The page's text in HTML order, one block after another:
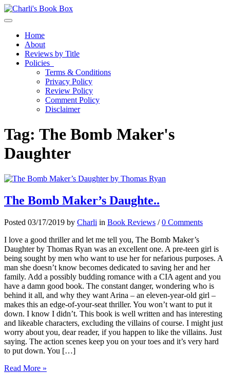
Toggle navigation
Home
About
Reviews by Title
Policies
Terms & Conditions
Privacy Policy
Review Policy
Comment Policy
Disclaimer
Tag: The Bomb Maker's
Daughter
The Bomb Maker’s Daughte..
Posted 03/17/2019 by Charli in Book Reviews /0 Comments
I love a good thriller and let me tell you, The Bomb Maker’s
Daughter by Thomas Ryan was an excellent one. A pre-teen girl is
being sought by men who want to use her for nefarious purposes. A
man she doesn’t know becomes dedicated to saving her and her
family. Add a possibly budding romance with a CIA agent and you
have a damn good book. The constant danger, wondering who is
behind it all, and why they want Arina – an eleven-year-old girl –
makes this an edge-of-your-seat thriller. You won’t want to put it
down. I know I didn’t. This book is well written and has interesting
and likeable characters, excluding the villains of course. I might just
worry about you, dear reader, if you happen to like the villains. Just
saying. The action scenes keep you on your toes and it’s very hard
to put down. You […]
Read More »